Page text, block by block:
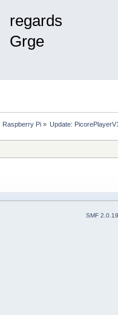
regards
Grge
Raspberry Pi» Update:
SMF 2.0.19